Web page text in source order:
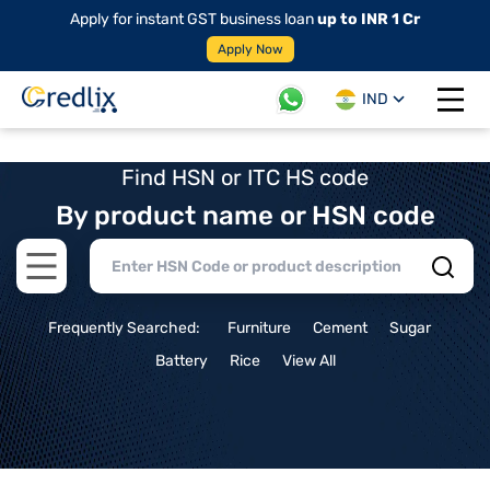
Apply for instant GST business loanup to INR 1 Cr
Apply Now
IND
Open
Find HSN or ITC HS code
By product name or HSN code
Open main menu
Frequently Searched: Furniture Cement
Sugar
Battery
Rice View All